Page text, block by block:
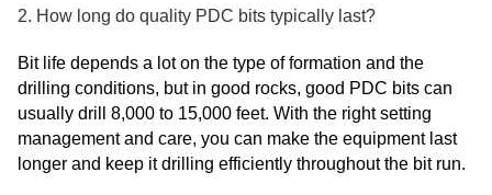
2. How long do quality PDC bits typically last?
Bit life depends a lot on the type of formation and the
drilling conditions, but in good rocks, good PDC bits can
usually drill 8,000 to 15,000 feet. With the right setting
management and care, you can make the equipment last
longer and keep it drilling efficiently throughout the bit run.